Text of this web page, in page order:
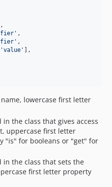
,
' ,
' ,
'value '
],
lowercase first letter
the class that gives access
uppercase first letter
"is" for booleans or "get" for
in the class that sets the
first letter property